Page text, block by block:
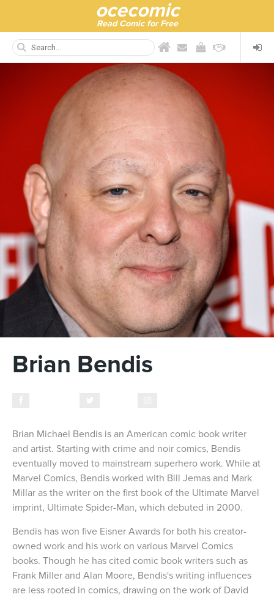
ocecomic
Read Comic for Free
Brian Bendis
Brian Michael Bendis is an American comic book writer
and artist. Starting with crime and noir comics, Bendis
eventually moved to mainstream superhero work. While at
Marvel Comics, Bendis worked with Bill Jemas and Mark
Millar as the writer on the first book of the Ultimate Marvel
imprint, Ultimate Spider-Man, which debuted in 2000.
Bendis has won five Eisner Awards for both his creator-
owned work and his work on various Marvel Comics
books. Though he has cited comic book writers such as
Frank Miller and Alan Moore, Bendis's writing influences
are less rooted in comics, drawing on the work of David